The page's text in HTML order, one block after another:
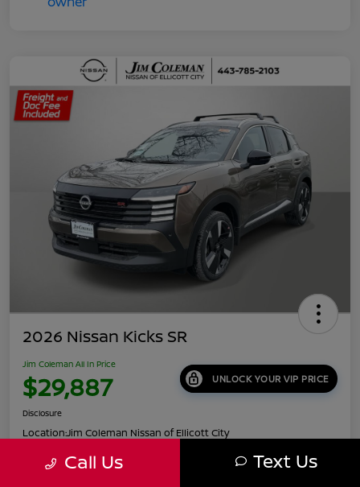
2026 Nissan Kicks SR
Jim Coleman All In Price
$29,887 UNLOCK YOUR VIP PRICE
Disclosure
Location:Jim Coleman Nissan of Ellicott City
Call Us Text Us